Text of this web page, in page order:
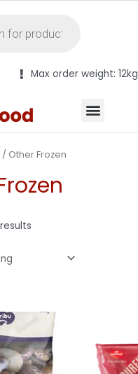
Max order weight: 12kg
/ Other Frozen